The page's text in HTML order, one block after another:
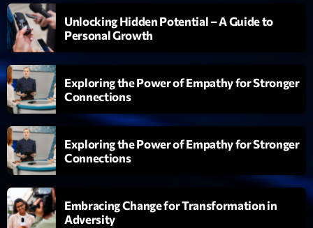
Unlocking Hidden Potential – A Guide to
Personal Growth
Exploring the Power of Empathy for Stronger
Connections
Exploring the Power of Empathy for Stronger
Connections
Embracing Change for Transformation in
Adversity